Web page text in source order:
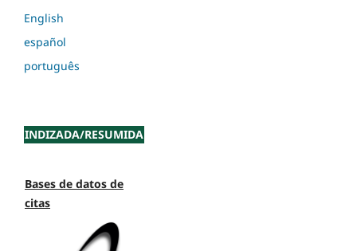
English
español
português
INDIZADA/RESUMIDA
Bases de datos de
citas